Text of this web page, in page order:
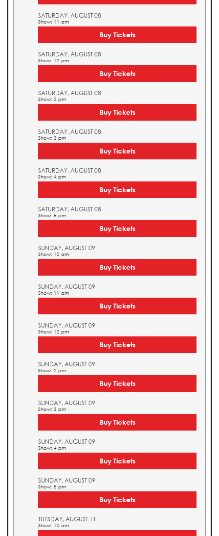
SATURDAY, AUGUST 08
Show: 11 am
Buy Tickets
SATURDAY, AUGUST 08
Show: 12 pm
Buy Tickets
SATURDAY, AUGUST 08
Show: 2 pm
Buy Tickets
SATURDAY, AUGUST 08
Show: 3 pm
Buy Tickets
SATURDAY, AUGUST 08
Show: 4 pm
Buy Tickets
SATURDAY, AUGUST 08
Show: 5 pm
Buy Tickets
SUNDAY, AUGUST 09
Show: 10 am
Buy Tickets
SUNDAY, AUGUST 09
Show: 11 am
Buy Tickets
SUNDAY, AUGUST 09
Show: 12 pm
Buy Tickets
SUNDAY, AUGUST 09
Show: 2 pm
Buy Tickets
SUNDAY, AUGUST 09
Show: 3 pm
Buy Tickets
SUNDAY, AUGUST 09
Show: 4 pm
Buy Tickets
SUNDAY, AUGUST 09
Show: 5 pm
Buy Tickets
TUESDAY, AUGUST 11
Show: 10 am